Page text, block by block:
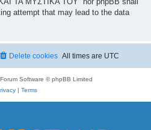
attempt that may lead to the data
All times are UTC
Delete cookies
Software © phpBB Limited
| Terms